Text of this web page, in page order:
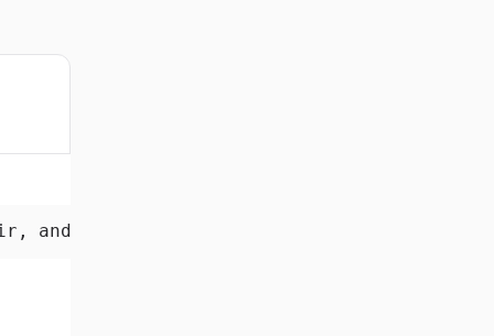
and every normal application sees.